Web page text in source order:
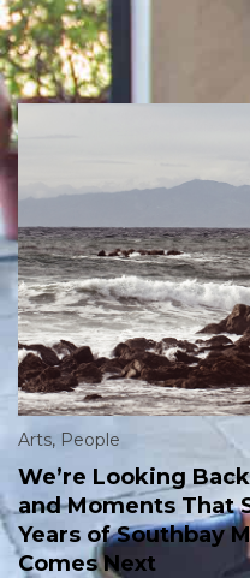
Arts, People
We’re Looking
and Moments That
Years of Southbay
Comes Next